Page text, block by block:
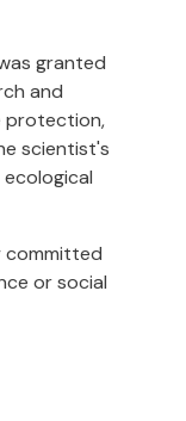
granted
and
protection,
scientist's
committed
or social